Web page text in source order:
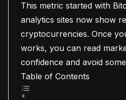
This metric started with
analytics sites now show
cryptocurrencies. Once
works, you can read
confidence and avoid
Table of Contents